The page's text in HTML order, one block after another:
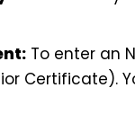
To enter an
Certificate).